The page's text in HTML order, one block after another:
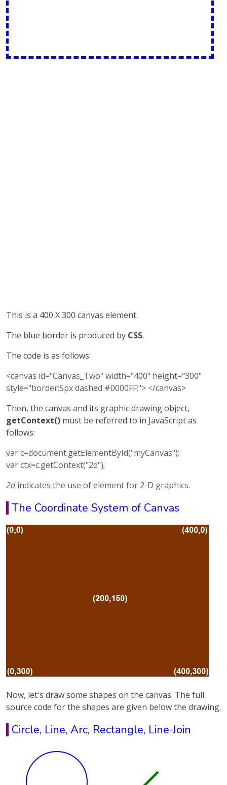
This is a 400 X 300 canvas element.
The blue border is produced by CSS.
The code is as follows:
<canvas id="Canvas_Two" width="400" height="300"
style="border:5px dashed #0000FF;"> </canvas>
Then, the canvas and its graphic drawing object,
getContext() must be referred to in JavaScript as
follows:
var c=document.getElementById("myCanvas");
var ctx=c.getContext("2d");
2dindicates the use of element for 2-D graphics.
The Coordinate System of Canvas
Now, let's draw some shapes on the canvas. The full
source code for the shapes are given below the drawing.
Circle, Line, Arc, Rectangle, Line-Join